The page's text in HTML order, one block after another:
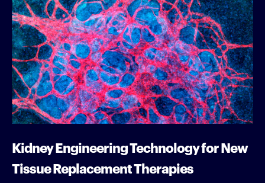
Kidney Engineering Technology for New
Tissue Replacement Therapies